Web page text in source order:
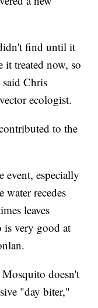
find until it
it treated now, so
Chris
ecologist.
to the
event, especially
recedes
leaves
is very good at
doesn't
"day biter,"